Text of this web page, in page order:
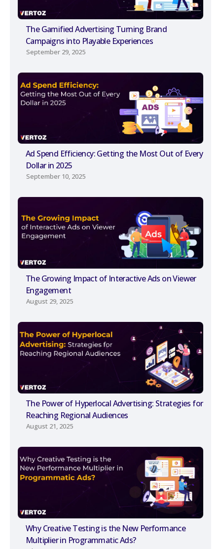
The Gamified Advertising Turning Brand
Campaigns into Playable Experiences
September 29, 2025
Ad Spend Efficiency: Getting the Most Out of Every
Dollar in 2025
September 10, 2025
The Growing Impact of Interactive Ads on Viewer
Engagement
August 29, 2025
The Power of Hyperlocal Advertising: Strategies for
Reaching Regional Audiences
August 21, 2025
Why Creative Testing is the New Performance
Multiplier in Programmatic Ads?